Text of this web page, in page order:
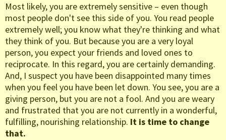
Most likely, you are extremely sensitive – even though
most people don't see this side of you. You read people
extremely well; you know what they're thinking and what
they think of you. But because you are a very loyal
person, you expect your friends and loved ones to
reciprocate. In this regard, you are certainly demanding.
And, I suspect you have been disappointed many times
when you feel you have been let down. You see, you are a
giving person, but you are not a fool. And you are weary
and frustrated that you are not currently in a wonderful,
fulfilling, nourishing relationship. It is time to change
that.